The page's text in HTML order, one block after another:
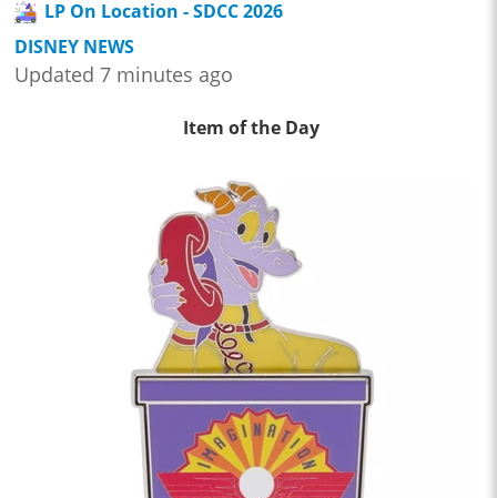
LP On Location - SDCC 2026
DISNEY NEWS
Updated 7 minutes ago
Item of the Day